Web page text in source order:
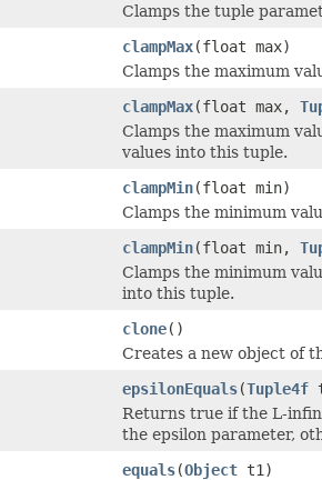
Clamps the tuple
clampMax(float max)
Clamps the maximum
clampMax(float max,
Clamps the maximum
values into this tuple.
clampMin(float min)
Clamps the minimum
clampMin(float min,
Clamps the minimum
into this tuple.
clone()
Creates a new object of
epsilonEquals(Tuple4f
Returns true if the L-
the epsilon parameter,
equals(Object t1)